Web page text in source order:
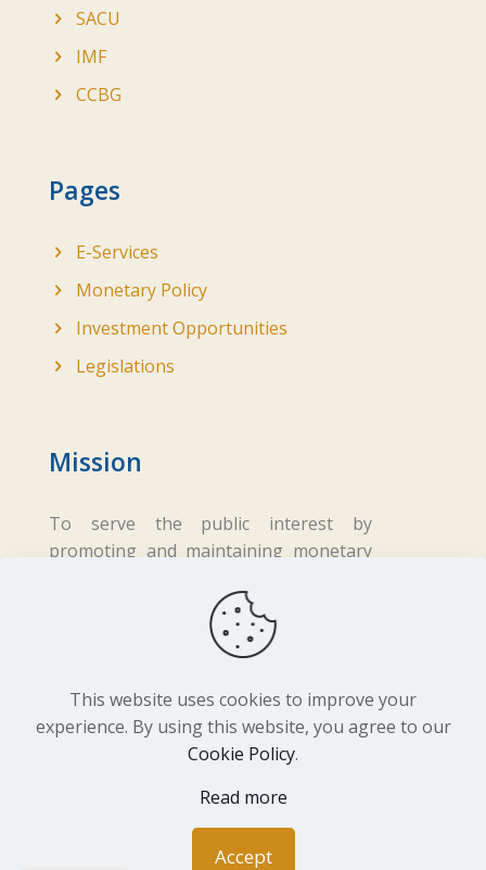
SACU
IMF
CCBG
Pages
E-Services
Monetary Policy
Investment Opportunities
Legislations
Mission
To serve the public interest by
promoting and maintaining monetary
fair business practices in the financial
2026 Central Bank of Lesotho. All
Rights Reserved. Developed by
This website uses cookies to improve your
experience. By using this website, you agree to our
Cookie Policy.
Read more
Accept